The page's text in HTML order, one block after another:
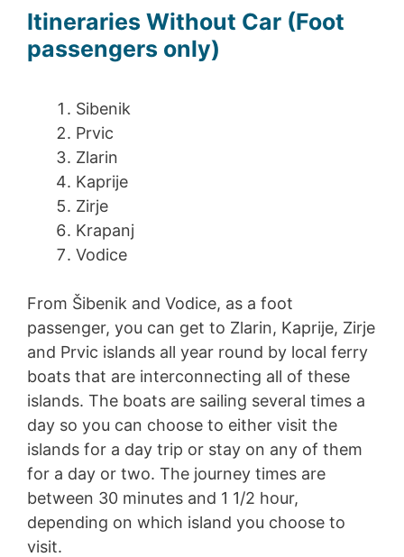
Itineraries Without Car (Foot
passengers only)
Sibenik
Prvic
Zlarin
Kaprije
Zirje
Krapanj
Vodice
From Šibenik and Vodice, as a foot
passenger, you can get to Zlarin, Kaprije, Zirje
and Prvic islands all year round by local ferry
boats that are interconnecting all of these
islands. The boats are sailing several times a
day so you can choose to either visit the
islands for a day trip or stay on any of them
for a day or two. The journey times are
between 30 minutes and 1 1/2 hour,
depending on which island you choose to
visit.